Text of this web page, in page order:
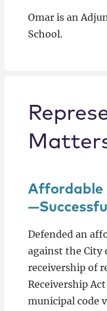
Omar is an
School.
Affordable
Defended an
against the City
receivership of
Receivership
municipal code